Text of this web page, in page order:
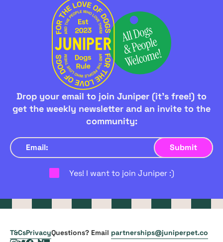
Drop your email to join Juniper (it's free!) to
get the weekly newsletter and an invite to the
community:
Yes! I want to join Juniper :)
T&CsPrivacyQuestions? Email partnerships@juniperpet.co